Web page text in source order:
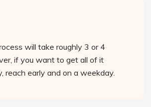
will take roughly 3 or 4
if you want to get all of it
reach early and on a weekday.